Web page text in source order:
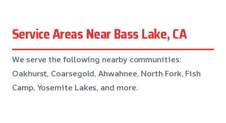
Service Areas Near Bass Lake, CA
We serve the following nearby communities:
Oakhurst, Coarsegold, Ahwahnee, North Fork, Fish
Camp, Yosemite Lakes, and more.